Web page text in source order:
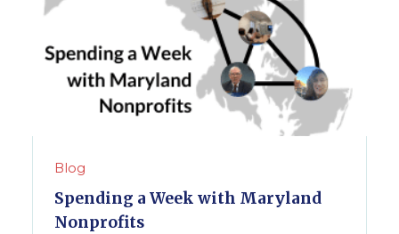
Blog
Spending a Week with Maryland
Nonprofits